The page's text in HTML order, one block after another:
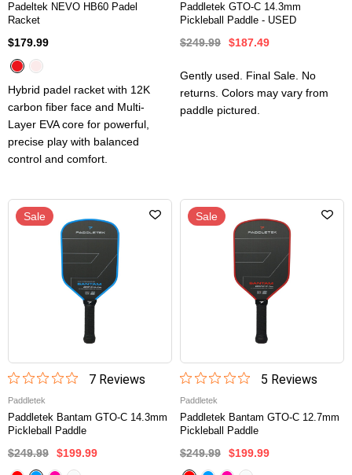
Padeltek NEVO HB60 Padel
Racket
$179.99
Hybrid padel racket with 12K
carbon fiber face and Multi-
Layer EVA core for powerful,
precise play with balanced
control and comfort.
Paddletek GTO-C 14.3mm
Pickleball Paddle - USED
$249.99 $187.49
Gently used. Final Sale. No
returns. Colors may vary from
paddle pictured.
Sale
7Reviews
Paddletek
Paddletek Bantam GTO-C 14.3mm
Pickleball Paddle
$249.99 $199.99
Sale
5 Reviews
Paddletek
Paddletek Bantam GTO-C 12.7mm
Pickleball Paddle
$249.99 $199.99